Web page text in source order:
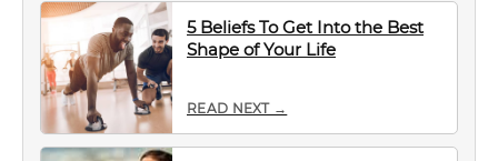
5 Beliefs To Get Into the Best
Shape of Your Life
READ NEXT →